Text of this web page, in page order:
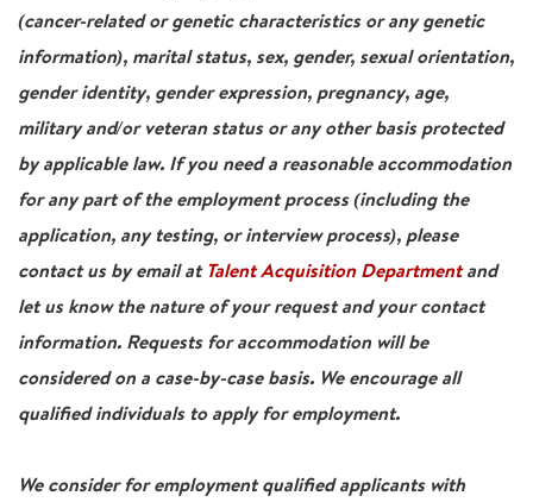
(cancer-related or genetic characteristics or any genetic
information), marital status, sex, gender, sexual orientation,
gender identity, gender expression, pregnancy, age,
military and/or veteran status or any other basis protected
by applicable law. If you need a reasonable accommodation
for any part of the employment process (including the
application, any testing, or interview process), please
contact us by email at Talent Acquisition Departmentand
let us know the nature of your request and your contact
information. Requests for accommodation will be
considered on a case-by-case basis. We encourage all
qualified individuals to apply for employment.
We consider for employment qualified applicants with